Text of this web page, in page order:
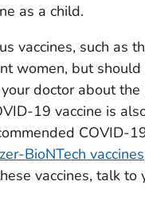
as a child.
vaccines, such as
women, but
doctor about
19 vaccine is
COVID-
BioNTech vaccines
vaccines, talk to